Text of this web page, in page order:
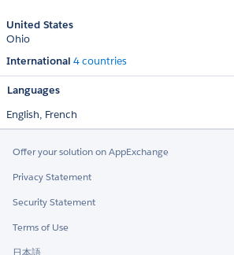
United States
Ohio
International 4 countries
Languages
English, French
Offer your solution on AppExchange
Privacy Statement
Security Statement
Terms of Use